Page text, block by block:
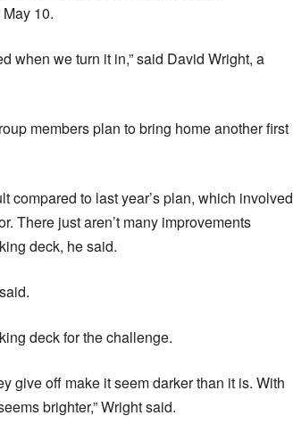
10.
when we turn it in,” said David Wright, a
members plan to bring home another first
compared to last year’s plan, which involved
There just aren’t many improvements
deck, he said.
deck for the challenge.
give off make it seem darker than it is. With
brighter,” Wright said.